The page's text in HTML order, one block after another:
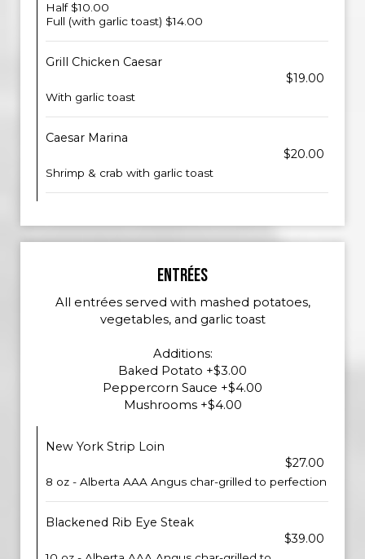
Half $10.00
Full (with garlic toast) $14.00
Grill Chicken Caesar
$19.00
With garlic toast
Caesar Marina
$20.00
Shrimp & crab with garlic toast
ENTRÉES
All entrées served with mashed potatoes,
vegetables, and garlic toast
Additions:
Baked Potato +$3.00
Peppercorn Sauce +$4.00
Mushrooms +$4.00
New York Strip Loin
$27.00
8 oz - Alberta AAA Angus char-grilled to perfection
Blackened Rib Eye Steak
$39.00